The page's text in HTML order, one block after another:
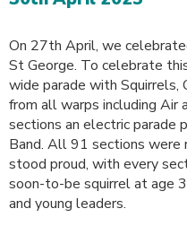
On 27th April, we
St George. To celebrate
wide parade with Squirrels,
from all warps including Air
sections an electric parade
Band. All 91 sections
stood proud, with every
soon-to-be squirrel at age
and young leaders.